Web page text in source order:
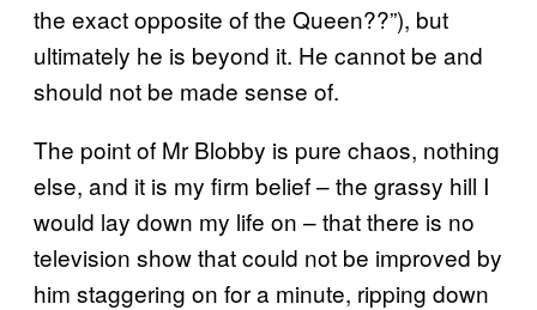
the exact opposite of the Queen??”), but
ultimately he is beyond it. He cannot be and
should not be made sense of.
The point of Mr Blobby is pure chaos, nothing
else, and it is my firm belief – the grassy hill I
would lay down my life on – that there is no
television show that could not be improved by
him staggering on for a minute, ripping down